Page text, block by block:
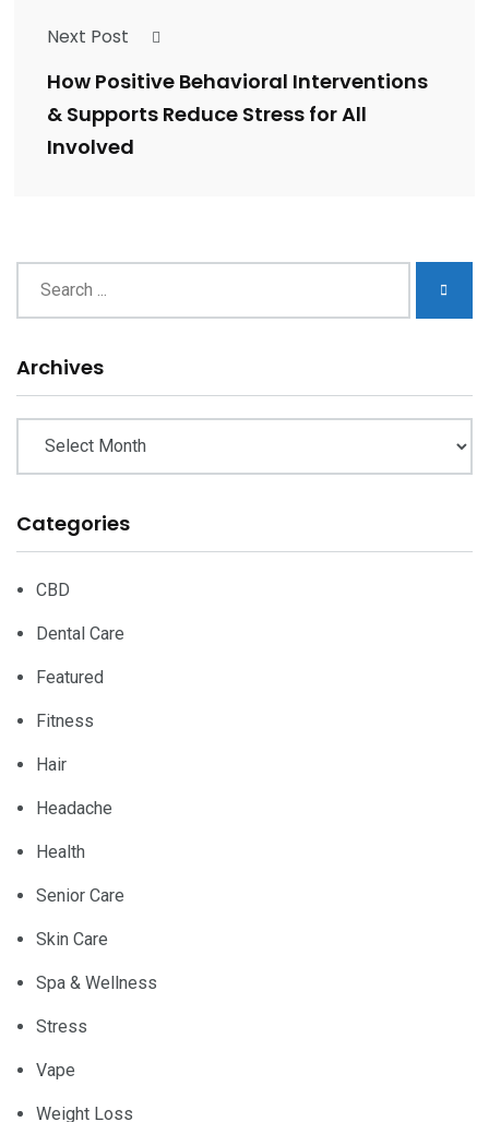
Next Post
How Positive Behavioral Interventions
& Supports Reduce Stress for All
Involved
Archives
Categories
CBD
Dental Care
Featured
Fitness
Hair
Headache
Health
Senior Care
Skin Care
Spa & Wellness
Stress
Vape
Weight Loss